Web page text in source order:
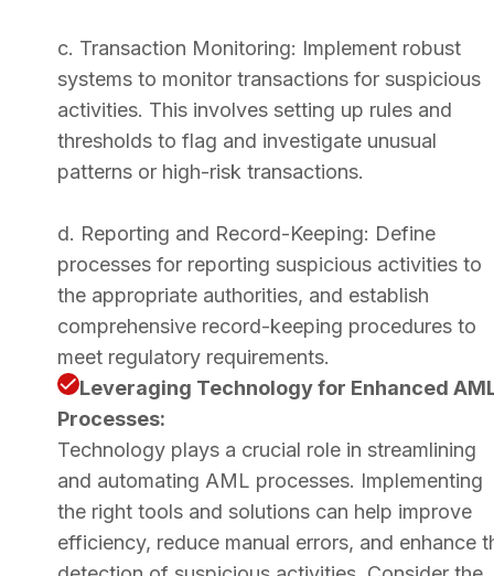
c. Transaction Monitoring: Implement robust
systems to monitor transactions for suspicious
activities. This involves setting up rules and
thresholds to flag and investigate unusual
patterns or high-risk transactions.
d. Reporting and Record-Keeping: Define
processes for reporting suspicious activities to
the appropriate authorities, and establish
comprehensive record-keeping procedures to
meet regulatory requirements.
Leveraging Technology for Enhanced
Processes:
Technology plays a crucial role in streamlining
and automating AML processes. Implementing
the right tools and solutions can help improve
efficiency, reduce manual errors, and enhance